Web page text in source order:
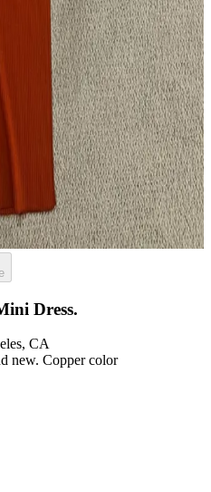
Dress.
, CA
new. Copper color